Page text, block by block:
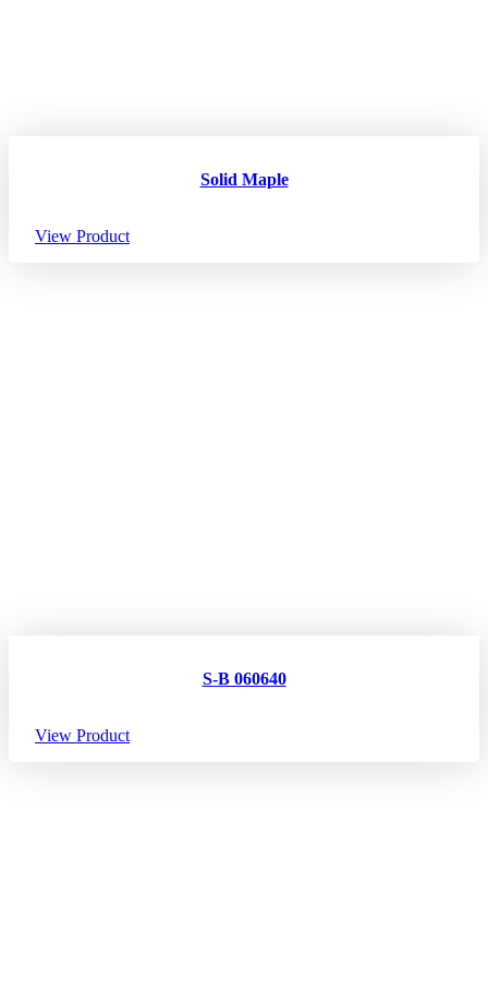
Solid Maple
View Product
S-B 060640
View Product